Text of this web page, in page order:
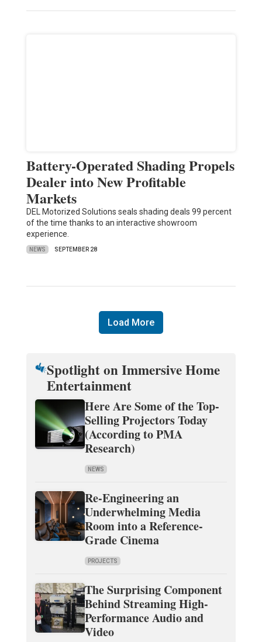
Battery-Operated Shading Propels
Dealer into New Profitable
Markets
DEL Motorized Solutions seals shading deals 99 percent
of the time thanks to an interactive showroom
experience.
NEWS SEPTEMBER 28
Load More
Spotlight on Immersive Home
Entertainment
Here Are Some of the Top-
Selling Projectors Today
(According to PMA
Research)
NEWS
Re-Engineering an
Underwhelming Media
Room into a Reference-
Grade Cinema
PROJECTS
The Surprising Component
Behind Streaming High-
Performance Audio and
Video